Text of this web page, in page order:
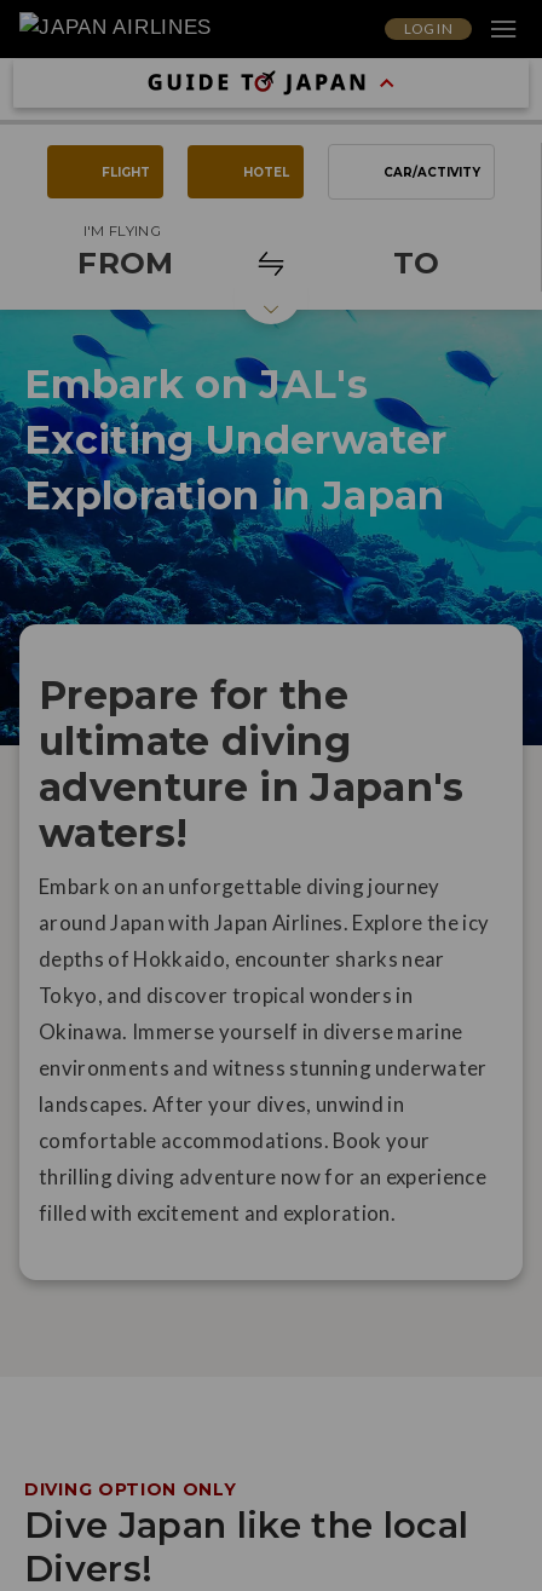
LOG IN
FLIGHT HOTEL CAR/ACTIVITY
I'M FLYING
FROM TO
Embark on JAL's
Exciting Underwater
Exploration in Japan
Prepare for the
ultimate diving
adventure in Japan's
waters!
Embark on an unforgettable diving journey
around Japan with Japan Airlines. Explore the icy
depths of Hokkaido, encounter sharks near
Tokyo, and discover tropical wonders in
Okinawa. Immerse yourself in diverse marine
environments and witness stunning underwater
landscapes. After your dives, unwind in
comfortable accommodations. Book your
thrilling diving adventure now for an experience
filled with excitement and exploration.
DIVING OPTION ONLY
Dive Japan like the local
Divers!